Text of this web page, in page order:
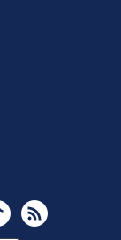
TikTok